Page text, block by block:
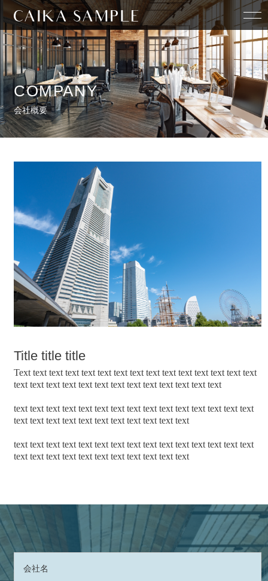
HOME
COMPANY
STAFF
COMPANY
会社概要
Title title title
Text text text text text text text text text text text text text text text
text text text text text text text text text text text text text
text text text text text text text text text text text text text text text
text text text text text text text text text text text
text text text text text text text text text text text text text text text
text text text text text text text text text text text
会社名